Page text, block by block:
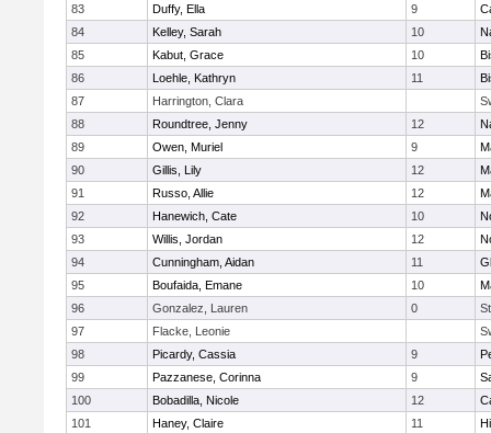
83
Duffy, Ella 9
84
Kelley, Sarah 10
85
Kabut, Grace 10
86
Loehle, Kathryn 11
87
Harrington, Clara
88
Roundtree, Jenny 12
89
Owen, Muriel 9
90
Gillis, Lily 12
91
Russo, Allie 12
92
Hanewich, Cate 10
93
Willis, Jordan 12
94
Cunningham, Aidan 11
95
Boufaida, Emane 10
96
Gonzalez, Lauren 0
97
Flacke, Leonie
98
Picardy, Cassia 9
99
Pazzanese, Corinna 9
100
Bobadilla, Nicole 12
101
Haney, Claire 11